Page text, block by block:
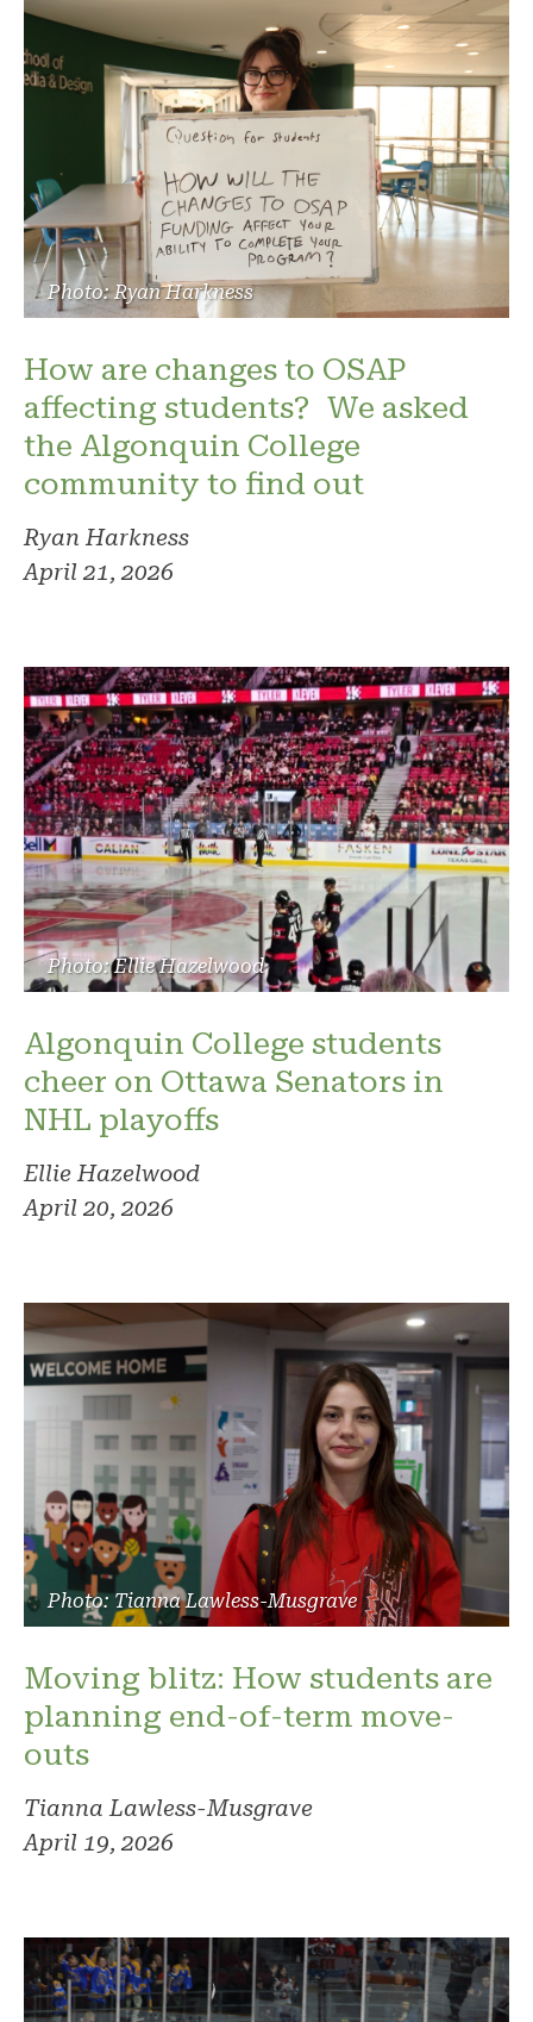
Photo: Ryan Harkness
How are changes to OSAP
affecting students? We asked
the Algonquin College
community to find out
Ryan Harkness
April 21, 2026
Photo: Ellie Hazelwood
Algonquin College students
cheer on Ottawa Senators in
NHL playoffs
Ellie Hazelwood
April 20, 2026
Photo: Tianna Lawless-Musgrave
Moving blitz: How students are
planning end-of-term move-
outs
Tianna Lawless-Musgrave
April 19, 2026